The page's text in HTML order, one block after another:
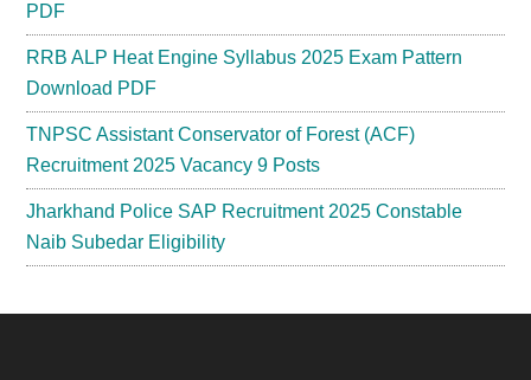
PDF
RRB ALP Heat Engine Syllabus 2025 Exam Pattern
Download PDF
TNPSC Assistant Conservator of Forest (ACF)
Recruitment 2025 Vacancy 9 Posts
Jharkhand Police SAP Recruitment 2025 Constable
Naib Subedar Eligibility